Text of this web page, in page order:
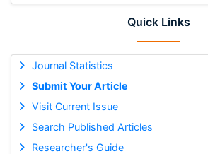
Quick Links
Journal Statistics
Submit Your Article
Visit Current Issue
Search Published Articles
Researcher's Guide